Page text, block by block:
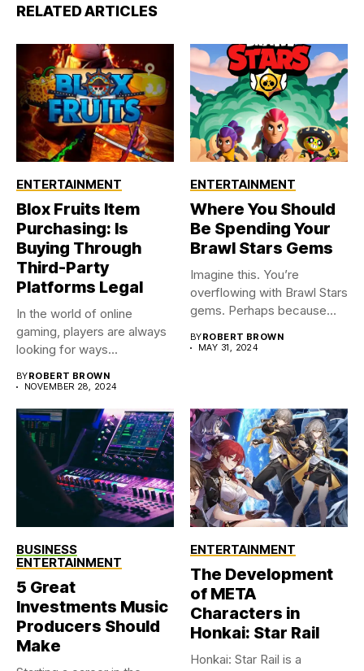
RELATED ARTICLES
ENTERTAINMENT
Blox Fruits Item
Purchasing: Is
Buying Through
Third-Party
Platforms Legal
In the world of online
gaming, players are always
looking for ways...
BYROBERT BROWN
NOVEMBER 28, 2024
ENTERTAINMENT
Where You Should
Be Spending Your
Brawl Stars Gems
Imagine this. You’re
overflowing with Brawl Stars
gems. Perhaps because
BYROBERT BROWN
MAY 31, 2024
BUSINESS
ENTERTAINMENT
5 Great
Investments Music
Producers Should
Make
ENTERTAINMENT
The Development
of META
Characters in
Honkai: Star Rail
Honkai: Star Rail is a